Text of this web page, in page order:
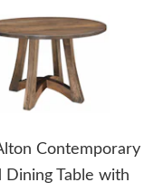
Contemporary
Dining Table with